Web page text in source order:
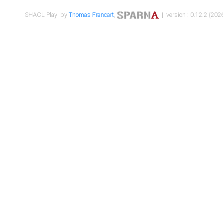
SHACL Play! byThomas Francart, | version : 0.12.2